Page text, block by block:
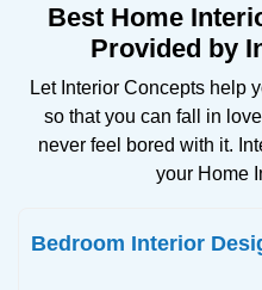
Best Home
Provided by
Let Interior Concepts help
so that you can fall in
never feel bored with it.
your Home
Bedroom Interior